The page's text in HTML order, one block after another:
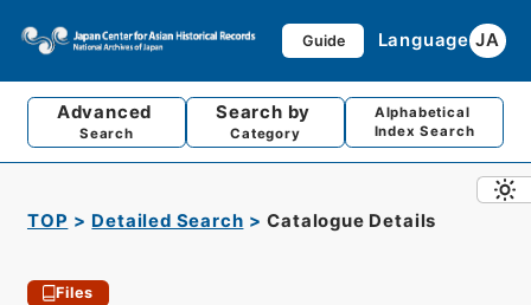
Guide Language JA
Advanced
Search
Search by
Category
Alphabetical
Index Search
TOP Detailed Search Catalogue Details
Files